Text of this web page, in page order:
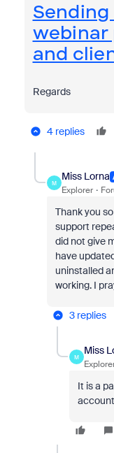
webinar
and
Regards
4 replies
M
Miss Lorna
Explorer
Thank you
support
did not give
have
uninstalled
working. I
3 replies
M
Miss
It is a